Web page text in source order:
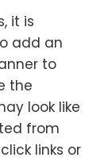
it is
add an
to
the
look like
from
links or